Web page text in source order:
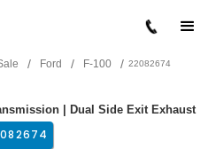
/ Ford / F-100 / 22082674
| Dual Side Exit Exhaust